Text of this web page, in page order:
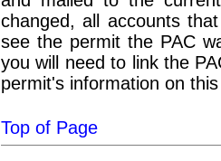
changed, all accounts
see the permit the PAC
you will need to link the
permit's information on
Top of Page